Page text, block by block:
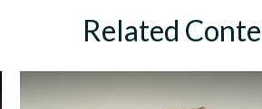
Related